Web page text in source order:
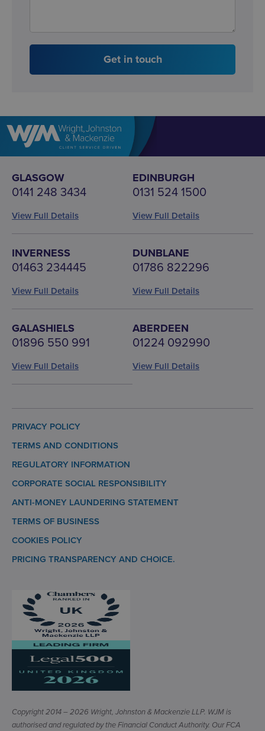
Get in touch
GLASGOW
0141 248 3434
View Full Details
EDINBURGH
0131 524 1500
View Full Details
INVERNESS
01463 234445
View Full Details
DUNBLANE
01786 822296
View Full Details
GALASHIELS
01896 550 991
View Full Details
ABERDEEN
01224 092990
View Full Details
PRIVACY POLICY
TERMS AND CONDITIONS
REGULATORY INFORMATION
CORPORATE SOCIAL RESPONSIBILITY
ANTI-MONEY LAUNDERING STATEMENT
TERMS OF BUSINESS
COOKIES POLICY
PRICING TRANSPARENCY AND CHOICE.
Copyright 2014 – 2026 Wright, Johnston & Mackenzie LLP. WJM is
authorised and regulated by the Financial Conduct Authority. Our FCA